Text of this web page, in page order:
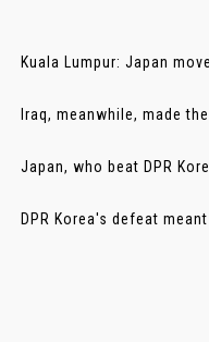
Kuala Lumpur: Japan
Iraq, meanwhile, made
Japan, who beat DPR
DPR Korea's defeat